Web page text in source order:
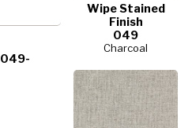
Wipe Stained
Finish
049
Charcoal